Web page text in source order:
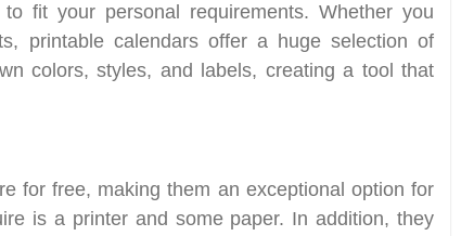
fit your personal requirements. Whether you
printable calendars offer a huge selection of
colors, styles, and labels, creating a tool that
for free, making them an exceptional option for
is a printer and some paper. In addition, they